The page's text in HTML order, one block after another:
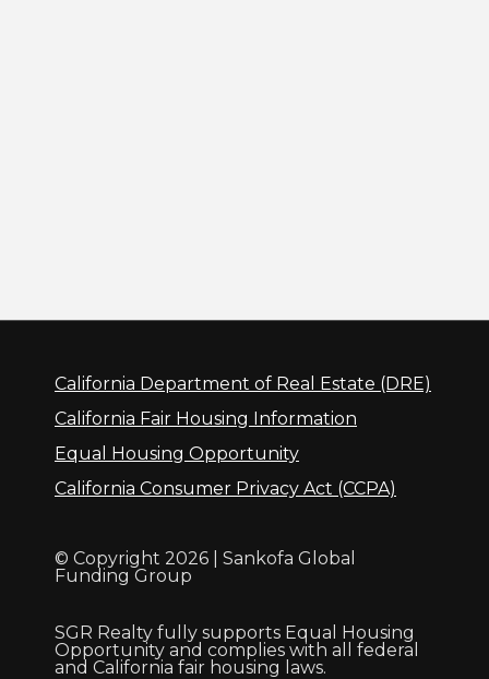
California Department of Real Estate (DRE)
California Fair Housing Information
Equal Housing Opportunity
California Consumer Privacy Act (CCPA)
© Copyright 2026 | Sankofa Global
Funding Group
SGR Realty fully supports Equal Housing
Opportunity and complies with all federal
and California fair housing laws.